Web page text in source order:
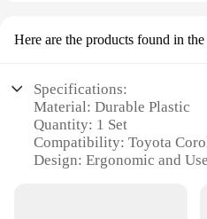
Here are the products found in the
Specifications:
Material: Durable Plastic
Quantity: 1 Set
Compatibility: Toyota
Design: Ergonomic and